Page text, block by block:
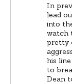
In
lead
into
watch
pretty
his
to
Dean